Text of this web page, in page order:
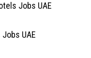
Jobs UAE
UAE